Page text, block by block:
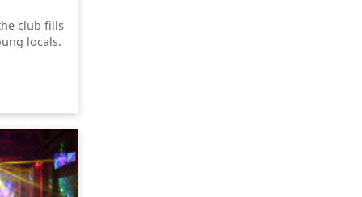
club fills
locals.